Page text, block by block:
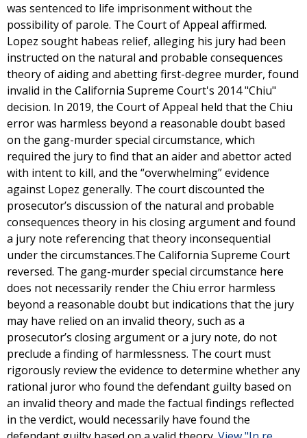
was sentenced to life imprisonment without the
possibility of parole. The Court of Appeal affirmed.
Lopez sought habeas relief, alleging his jury had been
instructed on the natural and probable consequences
theory of aiding and abetting first-degree murder, found
invalid in the California Supreme Court's 2014 "Chiu"
decision. In 2019, the Court of Appeal held that the Chiu
error was harmless beyond a reasonable doubt based
on the gang-murder special circumstance, which
required the jury to find that an aider and abettor acted
with intent to kill, and the “overwhelming” evidence
against Lopez generally. The court discounted the
prosecutor’s discussion of the natural and probable
consequences theory in his closing argument and found
a jury note referencing that theory inconsequential
under the circumstances.The California Supreme Court
reversed. The gang-murder special circumstance here
does not necessarily render the Chiu error harmless
beyond a reasonable doubt but indications that the jury
may have relied on an invalid theory, such as a
prosecutor’s closing argument or a jury note, do not
preclude a finding of harmlessness. The court must
rigorously review the evidence to determine whether any
rational juror who found the defendant guilty based on
an invalid theory and made the factual findings reflected
in the verdict, would necessarily have found the